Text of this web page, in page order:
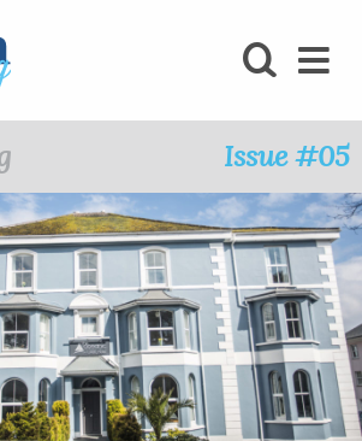
KIDS
LOVE
SHOPPING
Issue #05